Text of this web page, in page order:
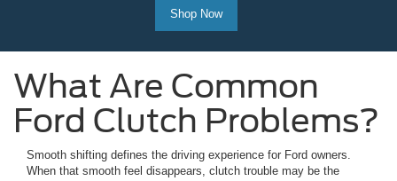
Shop Now
What Are Common
Ford Clutch Problems?
Smooth shifting defines the driving experience for Ford owners.
When that smooth feel disappears, clutch trouble may be the